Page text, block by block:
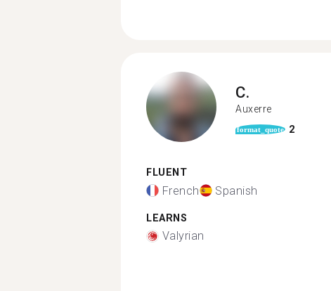
C.
Auxerre
format_quote 2
FLUENT
French Spanish
LEARNS
Valyrian